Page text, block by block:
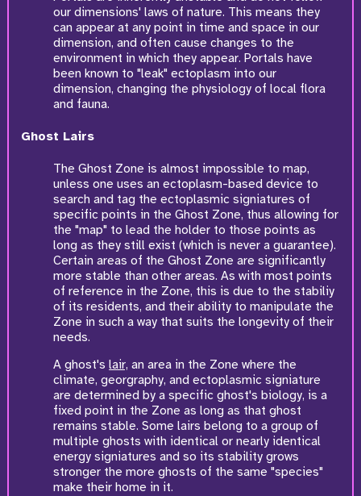
our dimensions' laws of nature. This means they
can appear at any point in time and space in our
dimension, and often cause changes to the
environment in which they appear. Portals have
been known to "leak" ectoplasm into our
dimension, changing the physiology of local flora
and fauna.
Ghost Lairs
The Ghost Zone is almost impossible to map,
unless one uses an ectoplasm-based device to
search and tag the ectoplasmic signiatures of
specific points in the Ghost Zone, thus allowing for
the "map" to lead the holder to those points as
long as they still exist (which is never a guarantee).
Certain areas of the Ghost Zone are significantly
more stable than other areas. As with most points
of reference in the Zone, this is due to the stabiliy
of its residents, and their ability to manipulate the
Zone in such a way that suits the longevity of their
needs.
A ghost'slair, an area in the Zone where the
climate, georgraphy, and ectoplasmic signiature
are determined by a specific ghost's biology, is a
fixed point in the Zone as long as that ghost
remains stable. Some lairs belong to a group of
multiple ghosts with identical or nearly identical
energy signiatures and so its stability grows
stronger the more ghosts of the same "species"
make their home in it.